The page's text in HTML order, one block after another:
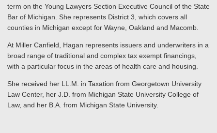
term on the Young Lawyers Section Executive Council of the State
Bar of Michigan. She represents District 3, which covers all
counties in Michigan except for Wayne, Oakland and Macomb.
At Miller Canfield, Hagan represents issuers and underwriters in a
broad range of traditional and complex tax exempt financings,
with a particular focus in the areas of health care and housing.
She received her LL.M. in Taxation from Georgetown University
Law Center, her J.D. from Michigan State University College of
Law, and her B.A. from Michigan State University.